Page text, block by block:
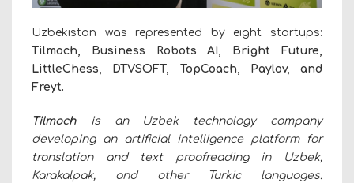
Uzbekistan was represented by eight startups:
Tilmoch, Business Robots AI, Bright Future,
LittleChess, DTVSOFT, TopCoach, Paylov, and
Freyt.
Tilmoch is an Uzbek technology company
developing an artificial intelligence platform for
translation and text proofreading in Uzbek,
Karakalpak, and other Turkic languages.